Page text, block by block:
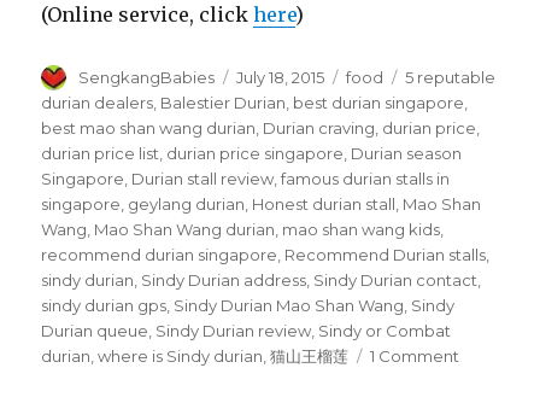
(Online service, clickhere)
Author
SengkangBabies
Posted
on
July 18, 2015 Categories
food Tags
5 reputable
durian dealers Balestier Durian best durian singapore
best mao shan wang durian Durian craving durian price
durian price list durian price singapore Durian season
Singapore Durian stall review ,famous durian stalls in
singapore geylang durian Honest durian stall Mao Shan
Wang Mao Shan Wang durian mao shan wang kids
recommend durian singapore Recommend Durian stalls
sindy durian Sindy Durian address Sindy Durian contact
sindy durian gps Sindy Durian Mao Shan Wang Sindy
Durian queue Sindy Durian review Sindy or Combat
durian ,where is Sindy durian ,猫山王榴莲 1 Comment